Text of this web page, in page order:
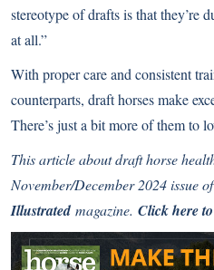
stereotype of drafts is that they’re
at all.”
With proper care and consistent
counterparts, draft horses make
There’s just a bit more of them to
This article about draft horse
November/December 2024 issue
Illustratedmagazine. Click here